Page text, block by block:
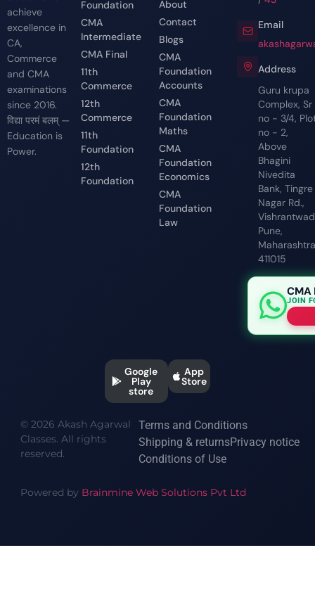
achieve
excellence in
CA,
Commerce
and CMA
examinations
since 2016.
विद्या परमं बलम् —
Education is
Power.
Foundation
CMA
Intermediate
CMA Final
11th
Commerce
12th
Commerce
11th
Foundation
12th
Foundation
About
Contact
Blogs
CMA
Foundation
Accounts
CMA
Foundation
Maths
CMA
Foundation
Economics
CMA
Foundation
Law
Email
Address
Guru krupa
Complex, Sr
no - 3/4,
no - 2,
Above
Bhagini
Nivedita
Bank, Tingre
Nagar Rd.,
Pune,
411015
CMA
JOIN
Google
Play
store
App
Store
© 2026 Akash Agarwal
Classes. All rights
reserved.
Terms and Conditions
Shipping & returnsPrivacy notice
Conditions of Use
Powered by Brainmine Web Solutions Pvt Ltd